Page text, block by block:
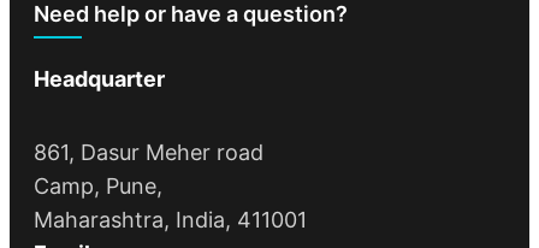
Need help or have a question?
Headquarter
861, Dasur Meher road
Camp, Pune,
Maharashtra, India, 411001